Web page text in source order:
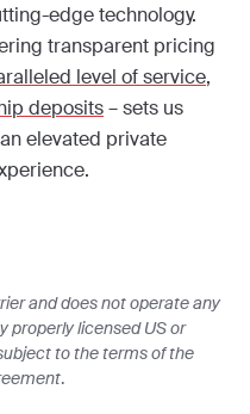
edge technology.
transparent pricing
level of service,
deposits– sets us
elevated private
and does not operate any
properly licensed US or
to the terms of the
.